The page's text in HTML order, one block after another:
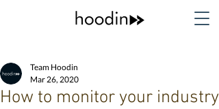
How to monitor your industry
Team Hoodin
Mar 26, 2020